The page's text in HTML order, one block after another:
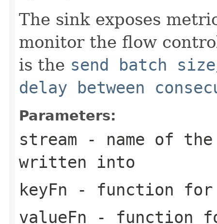
The sink exposes
monitor the flow
is the send batch size
delay between
Parameters:
stream - name of
written into
keyFn - function for
valueFn - function